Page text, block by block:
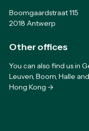
Boomgaardstraat 115
2018 Antwerp
Other offices
You can also find us in
Leuven, Boom, Halle and
Hong Kong ->